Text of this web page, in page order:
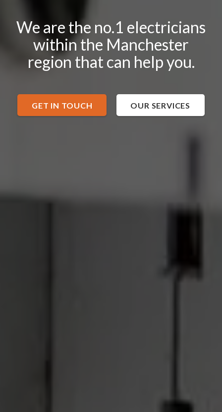
We are the no.1 electricians
within the Manchester
region that can help you.
GET IN TOUCH OUR SERVICES